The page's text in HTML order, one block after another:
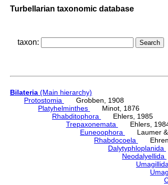
Turbellarian taxonomic database
taxon:
Bilateria (Main hierarchy)
Protostomia
Grobben, 1908
Platyhelminthes
Minot, 1876
Rhabditophora
Ehlers, 1985
Trepaxonemata
Ehlers,
Euneoophora
Laumer &
Rhabdocoela
Dalytyphloplanida
Neodalyellida